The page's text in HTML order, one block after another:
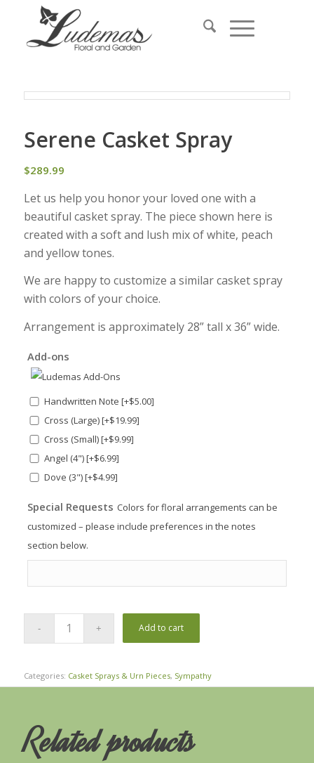
Serene Casket Spray
$289.99
Let us help you honor your loved one with a
beautiful casket spray. The piece shown here is
created with a soft and lush mix of white, peach
and yellow tones.
We are happy to customize a similar casket spray
with colors of your choice.
Arrangement is approximately 28” tall x 36” wide.
Add-ons
Handwritten Note [+$5.00]
Cross (Large)[+$19.99]
Cross (Small)[+$9.99]
Angel (4")[+$6.99]
Dove (3")[+$4.99]
Special Requests Colors for floral arrangements can be
customized – please include preferences in the notes
section below.
Add to cart
Categories: Casket Sprays & Urn Pieces, Sympathy
Related products